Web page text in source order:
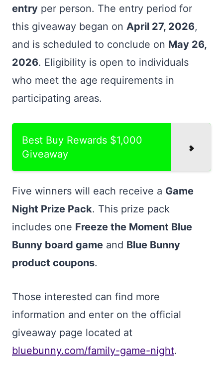
entry per person. The entry period for
this giveaway began on April 27, 2026,
and is scheduled to conclude on May 26,
2026. Eligibility is open to individuals
who meet the age requirements in
participating areas.
Best Buy Rewards $1,000
Giveaway
Five winners will each receive a Game
Night Prize Pack. This prize pack
includes one Freeze the Moment Blue
Bunny board game and Blue Bunny
product coupons.
Those interested can find more
information and enter on the official
giveaway page located at
bluebunny.com/family-game-night.